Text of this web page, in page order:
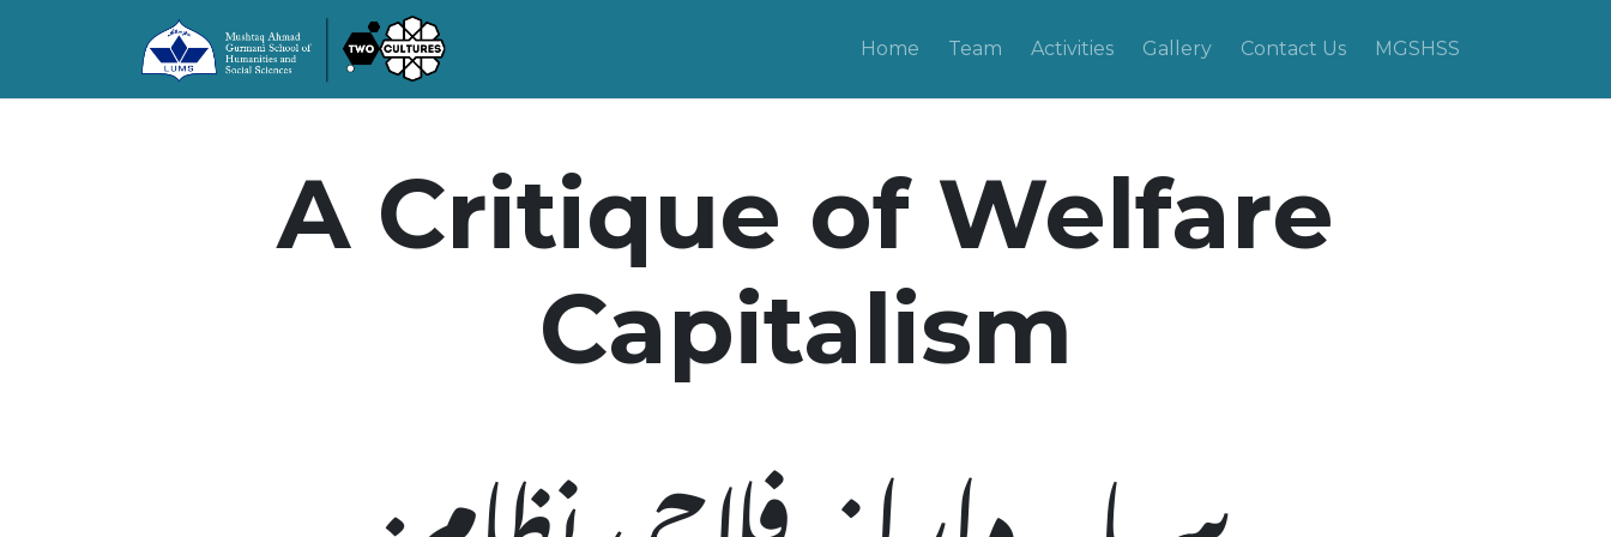
Home Team Activities Gallery Contact Us MGSHSS
A Critique of Welfare
Capitalism